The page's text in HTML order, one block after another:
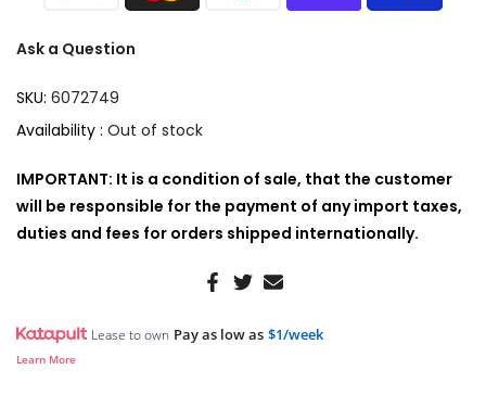
Ask a Question
SKU: 6072749
Availability : Out of stock
IMPORTANT: It is a condition of sale, that the customer
will be responsible for the payment of any import taxes,
duties and fees for orders shipped internationally.
Lease to own Pay as low as $1/week
Learn More